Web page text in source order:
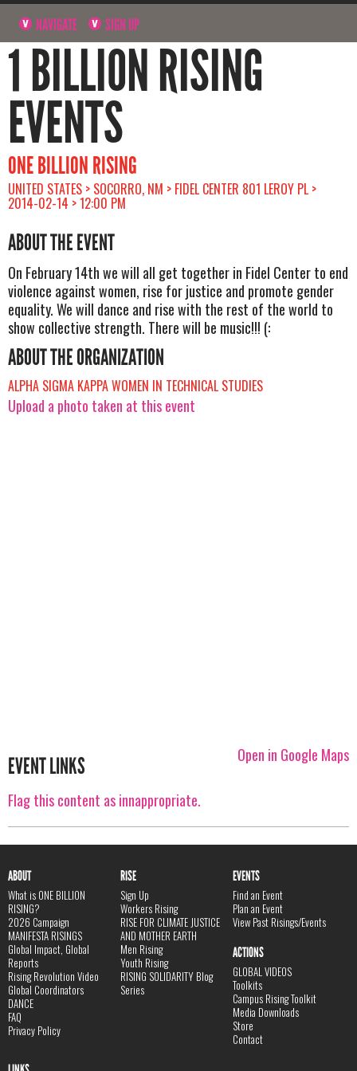
NAVIGATE SIGN UP
1 BILLION RISING
EVENTS
ONE BILLION RISING
UNITED STATES > SOCORRO, NM > FIDEL CENTER 801 LEROY PL >
2014-02-14 > 12:00 PM
ABOUT THE EVENT
On February 14th we will all get together in Fidel Center to end
violence against women, rise for justice and promote gender
equality. We will dance and rise with the rest of the world to
show collective strength. There will be music!!! (:
ABOUT THE ORGANIZATION
ALPHA SIGMA KAPPA WOMEN IN TECHNICAL STUDIES
Upload a photo taken at this event
Open in Google Maps
EVENT LINKS
Flag this content as innappropriate.
ABOUT
What is ONE BILLION
RISING?
2026 Campaign
MANIFESTA RISINGS
Global Impact, Global
Reports
Rising Revolution Video
Global Coordinators
DANCE
FAQ
Privacy Policy
RISE
Sign Up
Workers Rising
RISE FOR CLIMATE JUSTICE
AND MOTHER EARTH
Men Rising
Youth Rising
RISING SOLIDARITY Blog
Series
EVENTS
Find an Event
Plan an Event
View Past Risings/Events
ACTIONS
GLOBAL VIDEOS
Toolkits
Campus Rising Toolkit
Media Downloads
Store
Contact